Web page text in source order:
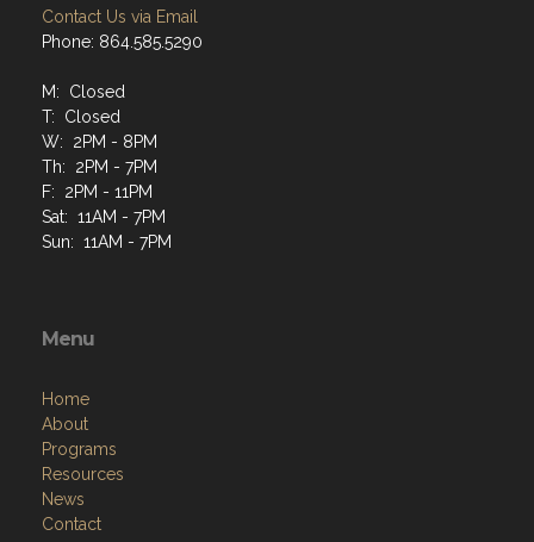
Contact Us via Email
Phone: 864.585.5290
M: Closed
T: Closed
W: 2PM - 8PM
Th: 2PM - 7PM
F: 2PM - 11PM
Sat: 11AM - 7PM
Sun: 11AM - 7PM
Menu
Home
About
Programs
Resources
News
Contact